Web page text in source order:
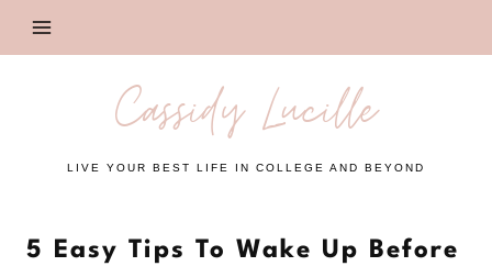
Cassidy Lucille
LIVE YOUR BEST LIFE IN COLLEGE AND BEYOND
5 Easy Tips To Wake Up Before